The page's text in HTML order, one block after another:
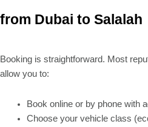
from Dubai to Salalah
Booking is straightforward. Most
allow you to:
Book online or by phone with
Choose your vehicle class